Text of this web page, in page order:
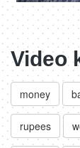
Video
money
rupees